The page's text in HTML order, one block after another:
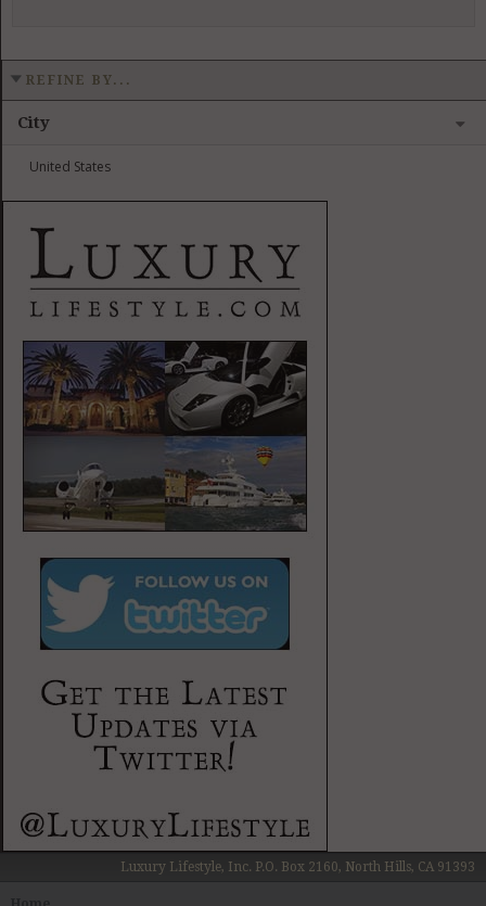
REFINE BY...
City
United States
Luxury Lifestyle, Inc. P.O. Box 2160, North Hills, CA 91393